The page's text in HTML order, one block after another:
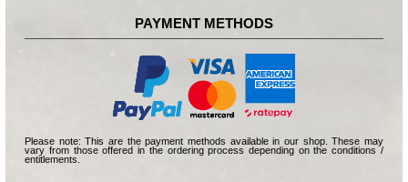
PAYMENT METHODS
Please note: This are the payment methods available in our shop. These may
vary from those offered in the ordering process depending on the conditions /
entitlements.